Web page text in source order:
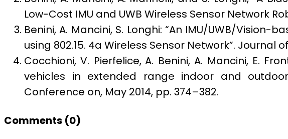
Low-Cost IMU and UWB Wireless Sensor Network
Benini, A. Mancini, S. Longhi: “An IMU/UWB/
using 802.15. 4a Wireless Sensor Network”. Journal
Cocchioni, V. Pierfelice, A. Benini, A. Mancini, E.
vehicles in extended range indoor and outdoor
Conference on, May 2014, pp. 374–382.
Comments (0)